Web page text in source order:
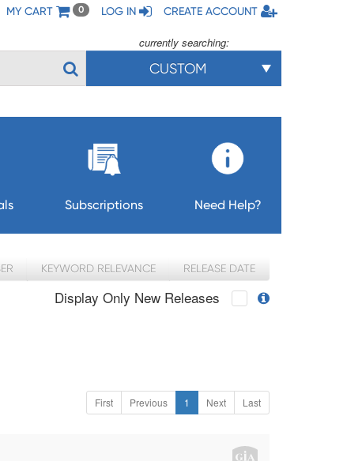
MY CART 0 LOG IN CREATE ACCOUNT
currently searching:
CUSTOM
Subscriptions Need Help?
KEYWORD RELEVANCE RELEASE DATE
Display Only New Releases
First Previous 1 Next Last